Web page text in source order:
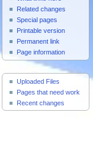
Related changes
Special pages
Printable version
Permanent link
Page information
Useful Pages
Uploaded Files
Pages that need work
Recent changes